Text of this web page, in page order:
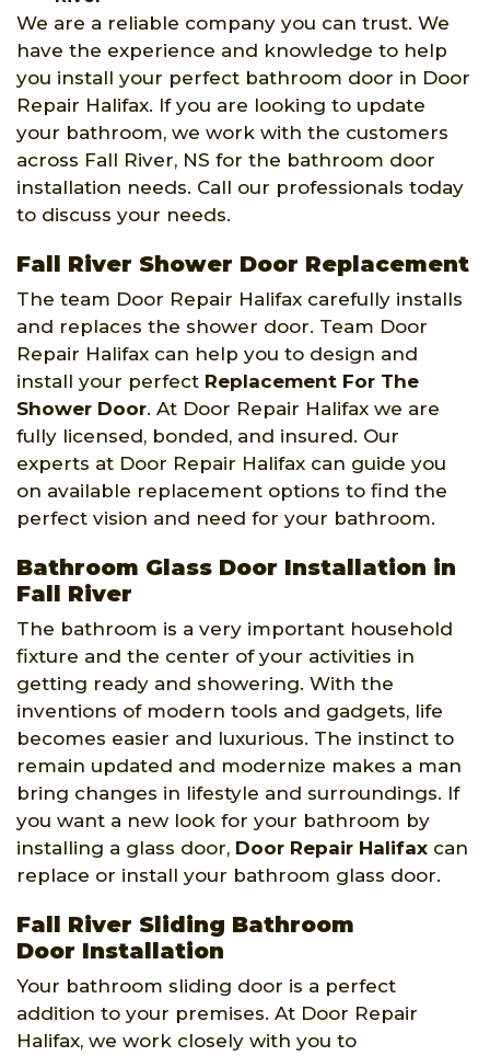
We are a reliable company you can trust. We
have the experience and knowledge to help
you install your perfect bathroom door in Door
Repair Halifax. If you are looking to update
your bathroom, we work with the customers
across Fall River, NS for the bathroom door
installation needs. Call our professionals today
to discuss your needs.
Fall River Shower Door Replacement
The team Door Repair Halifax carefully installs
and replaces the shower door. Team Door
Repair Halifax can help you to design and
install your perfect Replacement For The
Shower Door. At Door Repair Halifax we are
fully licensed, bonded, and insured. Our
experts at Door Repair Halifax can guide you
on available replacement options to find the
perfect vision and need for your bathroom.
Bathroom Glass Door Installation in
Fall River
The bathroom is a very important household
fixture and the center of your activities in
getting ready and showering. With the
inventions of modern tools and gadgets, life
becomes easier and luxurious. The instinct to
remain updated and modernize makes a man
bring changes in lifestyle and surroundings. If
you want a new look for your bathroom by
installing a glass door, Door Repair Halifax can
replace or install your bathroom glass door.
Fall River Sliding Bathroom
Door Installation
Your bathroom sliding door is a perfect
addition to your premises. At Door Repair
Halifax, we work closely with you to